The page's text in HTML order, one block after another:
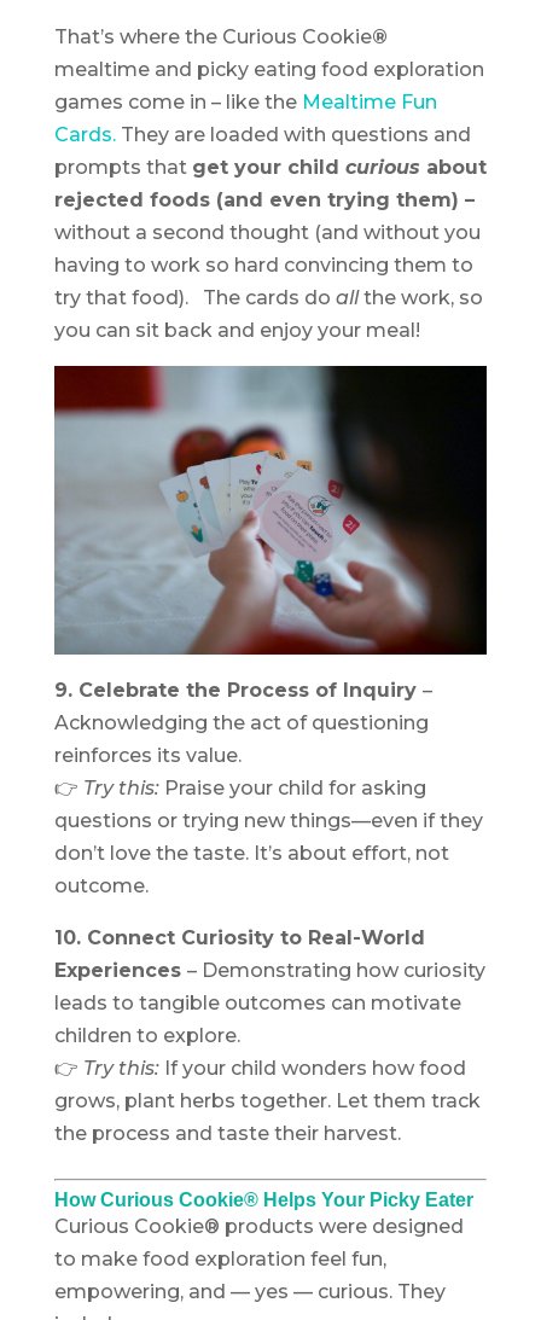
That’s where the Curious Cookie®
mealtime and picky eating food exploration
games come in – like the Mealtime Fun
Cards.They are loaded with questions and
prompts that get your child curious about
rejected foods (and even trying them) –
without a second thought (and without you
having to work so hard convincing them to
try that food). The cards do allthe work, so
you can sit back and enjoy your meal!
9. Celebrate the Process of Inquiry –
Acknowledging the act of questioning
reinforces its value.
👉 Try this:Praise your child for asking
questions or trying new things—even if they
don’t love the taste. It’s about effort, not
outcome.
10. Connect Curiosity to Real-World
Experiences – Demonstrating how curiosity
leads to tangible outcomes can motivate
children to explore.
👉 Try this:If your child wonders how food
grows, plant herbs together. Let them track
the process and taste their harvest.
How Curious Cookie® Helps Your Picky Eater
Curious Cookie® products were designed
to make food exploration feel fun,
empowering, and — yes — curious. They